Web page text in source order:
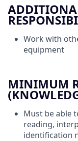
Work with
equipment
MINIMUM
Must be able
reading,
identification